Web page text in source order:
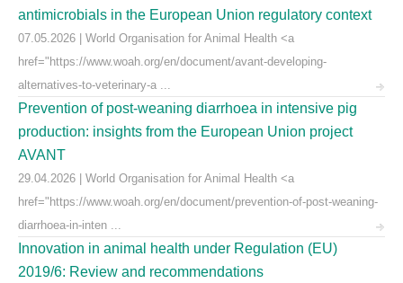
antimicrobials in the European Union regulatory context
07.05.2026 | World Organisation for Animal Health <a
href="https://www.woah.org/en/document/avant-developing-
alternatives-to-veterinary-a ...
Prevention of post-weaning diarrhoea in intensive pig
production: insights from the European Union project
AVANT
29.04.2026 | World Organisation for Animal Health <a
href="https://www.woah.org/en/document/prevention-of-post-weaning-
diarrhoea-in-inten ...
Innovation in animal health under Regulation (EU)
2019/6: Review and recommendations